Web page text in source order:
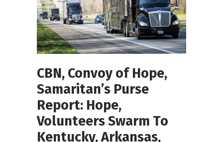
CBN, Convoy of Hope,
Samaritan’s Purse
Report: Hope,
Volunteers Swarm To
Kentucky, Arkansas,